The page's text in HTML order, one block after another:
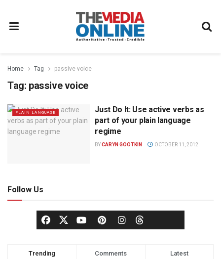
Home Tag passive voice
Tag: passive voice
PLAIN LANGUAGE
Just Do It: Use active verbs as
part of your plain language
regime
BYCARYN GOOTKIN OCTOBER 11, 2012
Follow Us
Trending Comments Latest